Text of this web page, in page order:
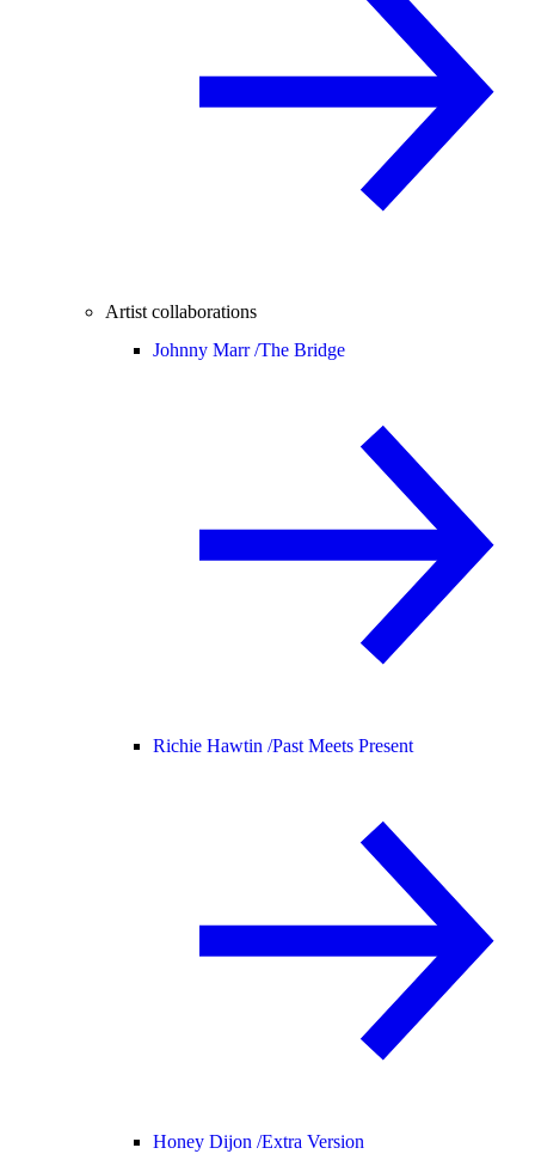
Artist collaborations
Johnny Marr /The Bridge
Richie Hawtin /Past Meets Present
Honey Dijon /Extra Version